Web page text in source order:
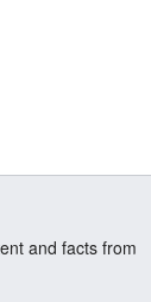
and facts from